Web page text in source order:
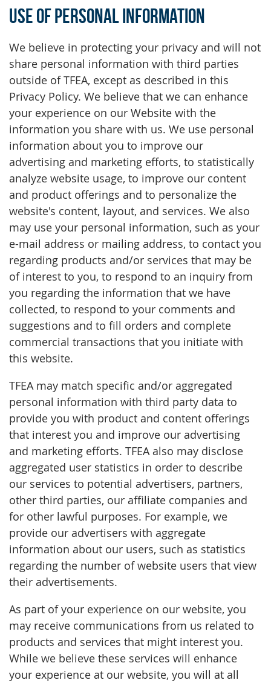
Use of Personal Information
We believe in protecting your privacy and will not
share personal information with third parties
outside of TFEA, except as described in this
Privacy Policy. We believe that we can enhance
your experience on our Website with the
information you share with us. We use personal
information about you to improve our
advertising and marketing efforts, to statistically
analyze website usage, to improve our content
and product offerings and to personalize the
website's content, layout, and services. We also
may use your personal information, such as your
e-mail address or mailing address, to contact you
regarding products and/or services that may be
of interest to you, to respond to an inquiry from
you regarding the information that we have
collected, to respond to your comments and
suggestions and to fill orders and complete
commercial transactions that you initiate with
this website.
TFEA may match specific and/or aggregated
personal information with third party data to
provide you with product and content offerings
that interest you and improve our advertising
and marketing efforts. TFEA also may disclose
aggregated user statistics in order to describe
our services to potential advertisers, partners,
other third parties, our affiliate companies and
for other lawful purposes. For example, we
provide our advertisers with aggregate
information about our users, such as statistics
regarding the number of website users that view
their advertisements.
As part of your experience on our website, you
may receive communications from us related to
products and services that might interest you.
While we believe these services will enhance
your experience at our website, you will at all